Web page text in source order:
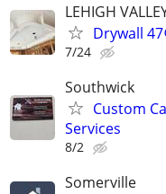
LEHIGH
Drywall
7/24
Southwick
Custom
Services
8/2
Somerville